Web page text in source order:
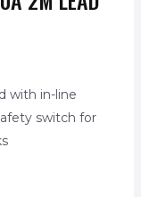
with in-line
switch for